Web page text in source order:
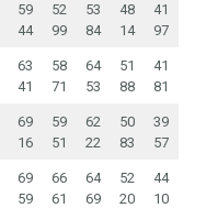
59
44
52
99
53
84
48
14
41
97
63
41
58
71
64
53
51
88
41
81
69
16
59
51
62
22
50
83
39
57
69
59
66
61
64
69
52
20
44
10